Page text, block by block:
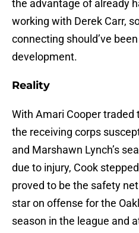
the advantage of already
working with Derek Carr,
connecting should’ve
development.
Reality
With Amari Cooper traded
the receiving corps
and Marshawn Lynch’s
due to injury, Cook
proved to be the safety
star on offense for the
season in the league and